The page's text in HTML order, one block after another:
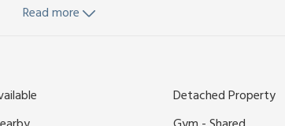
Hot tub (private). Use of on-site leisure
pools with shower and changing facilities,
Read more
Detached Property